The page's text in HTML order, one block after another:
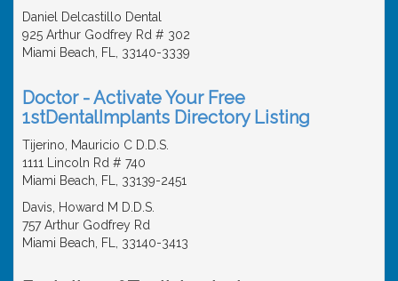
Daniel Delcastillo Dental
925 Arthur Godfrey Rd # 302
Miami Beach, FL, 33140-3339
Doctor - Activate Your Free
1stDentalImplants Directory Listing
Tijerino, Mauricio C D.D.S.
1111 Lincoln Rd # 740
Miami Beach, FL, 33139-2451
Davis, Howard M D.D.S.
757 Arthur Godfrey Rd
Miami Beach, FL, 33140-3413